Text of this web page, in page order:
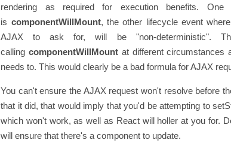
rendering as required for execution benefits.
is componentWillMount, the other lifecycle event
AJAX to ask for, will be "non-deterministic".
calling componentWillMountat different circumstances
needs to. This would clearly be a bad formula for AJAX
You can't ensure the AJAX request won't resolve before
that it did, that would imply that you'd be attempting to
which won't work, as well as React will holler at you for.
will ensure that there's a component to update.